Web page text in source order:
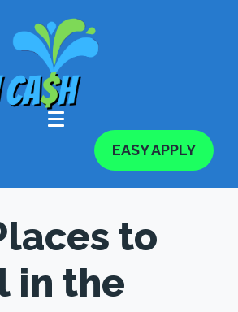
EASY APPLY
to
in the